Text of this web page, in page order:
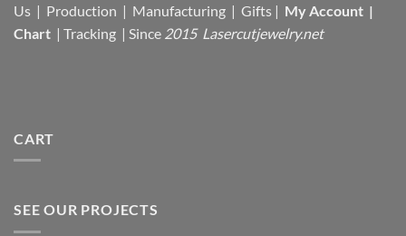
Us | Production | Manufacturing | Gifts | My Account |
Chart | Tracking | Since 2015 Lasercutjewelry.net
CART
SEE OUR PROJECTS